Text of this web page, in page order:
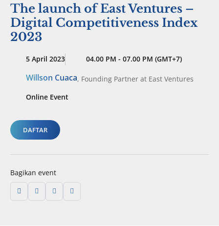
The launch of East Ventures –
Digital Competitiveness Index
2023
5 April 2023 04.00 PM - 07.00 PM (GMT+7)
Willson Cuaca, Founding Partner at East Ventures
Online Event
DAFTAR
Bagikan event